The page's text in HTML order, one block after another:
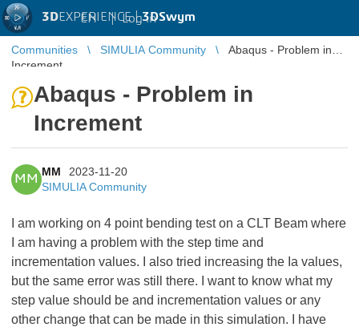
3DEXPERIENCE |3DSwym
EN | Log in
Communities SIMULIA Community
Abaqus - Problem in
Increment
Abaqus - Problem in
Increment
MM
MM
2023-11-20
SIMULIA Community
I am working on 4 point bending test on a CLT Beam where
I am having a problem with the step time and
incrementation values. I also tried increasing the Ia values,
but the same error was still there. I want to know what my
step value should be and incrementation values or any
other change that can be made in this simulation. I have